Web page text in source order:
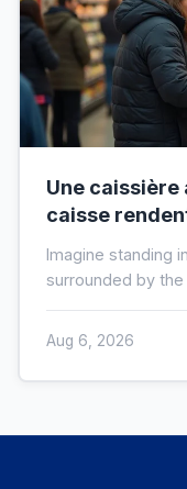
Une caissière
caisse
Imagine standing
surrounded by
Aug 6, 2026